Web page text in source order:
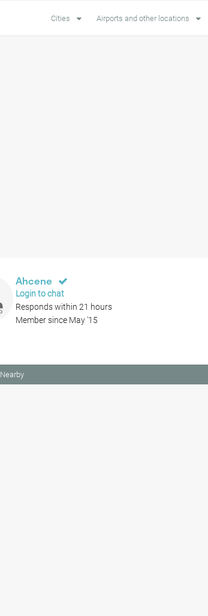
Cities Airports and other locations
Ahcene
Login to chat
Responds within 21 hours
Member since May '15
Nearby